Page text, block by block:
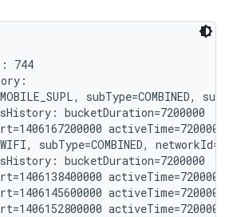
744
subType=COMBINED,
bucketDuration=7200000
subType=COMBINED,
bucketDuration=7200000